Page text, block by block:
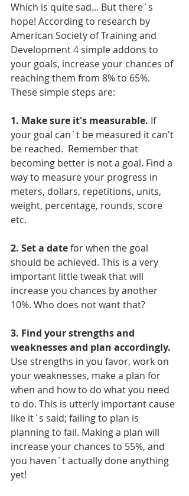
Which is quite sad... But there`s
hope! According to research by
American Society of Training and
Development 4 simple addons to
your goals, increase your chances of
reaching them from 8% to 65%.
These simple steps are:
1. Make sure it's measurable. If
your goal can`t be measured it can't
be reached.  Remember that
becoming better is not a goal. Find a
way to measure your progress in
meters, dollars, repetitions, units,
weight, percentage, rounds, score
etc.
2. Set a date for when the goal
should be achieved. This is a very
important little tweak that will
increase you chances by another
10%. Who does not want that?
3. Find your strengths and
weaknesses and plan accordingly.
Use strengths in you favor, work on
your weaknesses, make a plan for
when and how to do what you need
to do. This is utterly important cause
like it`s said; failing to plan is
planning to fail. Making a plan will
increase your chances to 55%, and
you haven`t actually done anything
yet!